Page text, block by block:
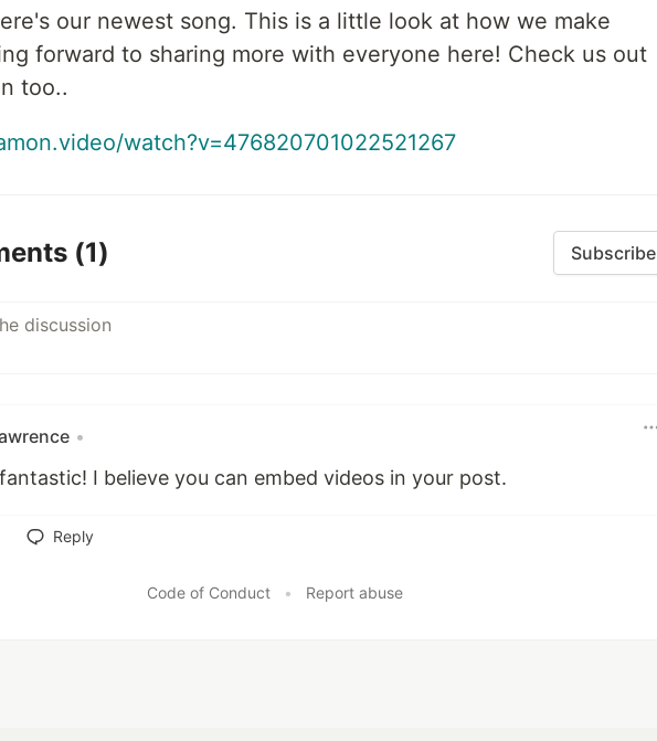
our newest song. This is a little look at how we make
forward to sharing more with everyone here! Check us out
too..
watch?v=476820701022521267
(1) Subscribe
•
I believe you can embed videos in your post.
Reply
Code of Conduct • Report abuse